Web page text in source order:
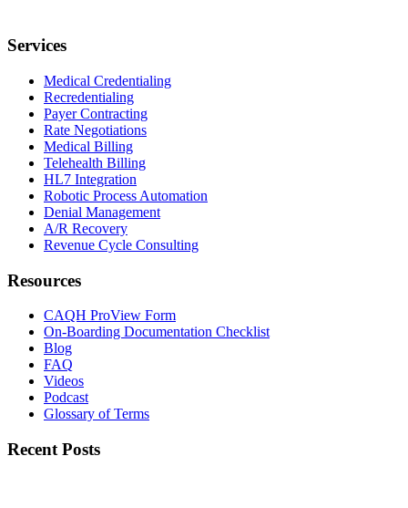
Services
Medical Credentialing
Recredentialing
Payer Contracting
Rate Negotiations
Medical Billing
Telehealth Billing
HL7 Integration
Robotic Process Automation
Denial Management
A/R Recovery
Revenue Cycle Consulting
Resources
CAQH ProView Form
On-Boarding Documentation Checklist
Blog
FAQ
Videos
Podcast
Glossary of Terms
Recent Posts